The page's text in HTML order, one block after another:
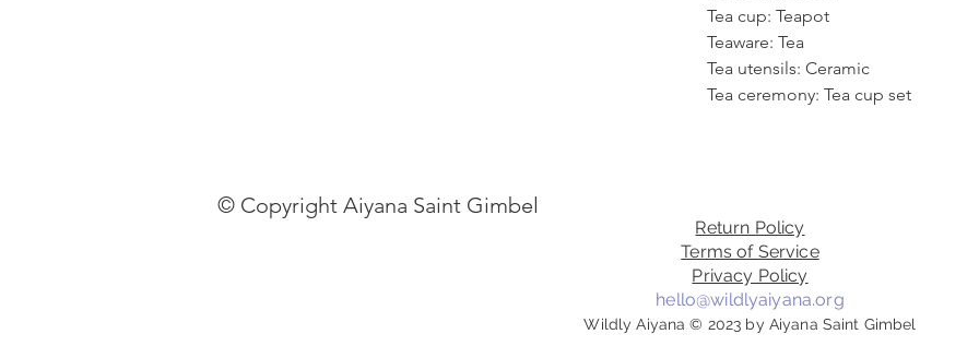
Tea cup: Teapot
Teaware: Tea
Tea utensils: Ceramic
Tea ceremony: Tea cup set
Return Policy
Terms of Service
Privacy Policy
hello@wildlyaiyana.org
Wildly Aiyana © 2023 by Aiyana Saint Gimbel
© Copyright Aiyana Saint Gimbel